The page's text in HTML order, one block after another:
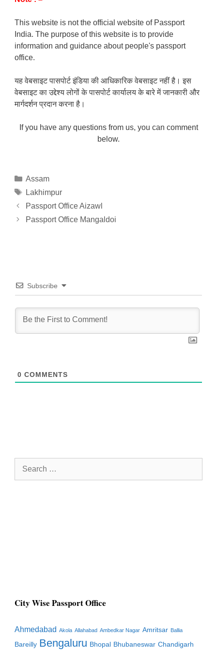
This website is not the official website of Passport
India. The purpose of this website is to provide
information and guidance about people's passport
office.
यह वेबसाइट पासपोर्ट इंडिया की आधिकारिक वेबसाइट नहीं है। इस
वेबसाइट का उद्देश्य लोगों के पासपोर्ट कार्यालय के बारे में जानकारी और
मार्गदर्शन प्रदान करना है।
If you have any questions from us, you can comment
below.
Categories
Assam
Tags
Lakhimpur
Passport Office Aizawl
Passport Office Mangaldoi
Subscribe
0 COMMENTS
Search
City Wise Passport Office
Ahmedabad Akola Allahabad Ambedkar Nagar Amritsar Ballia
Bareilly Bengaluru Bhopal Bhubaneswar Chandigarh